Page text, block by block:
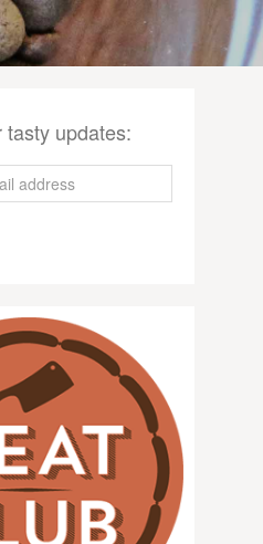
tasty updates: